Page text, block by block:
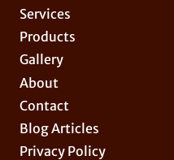
Services
Products
Gallery
About
Contact
Blog Articles
Privacy Policy